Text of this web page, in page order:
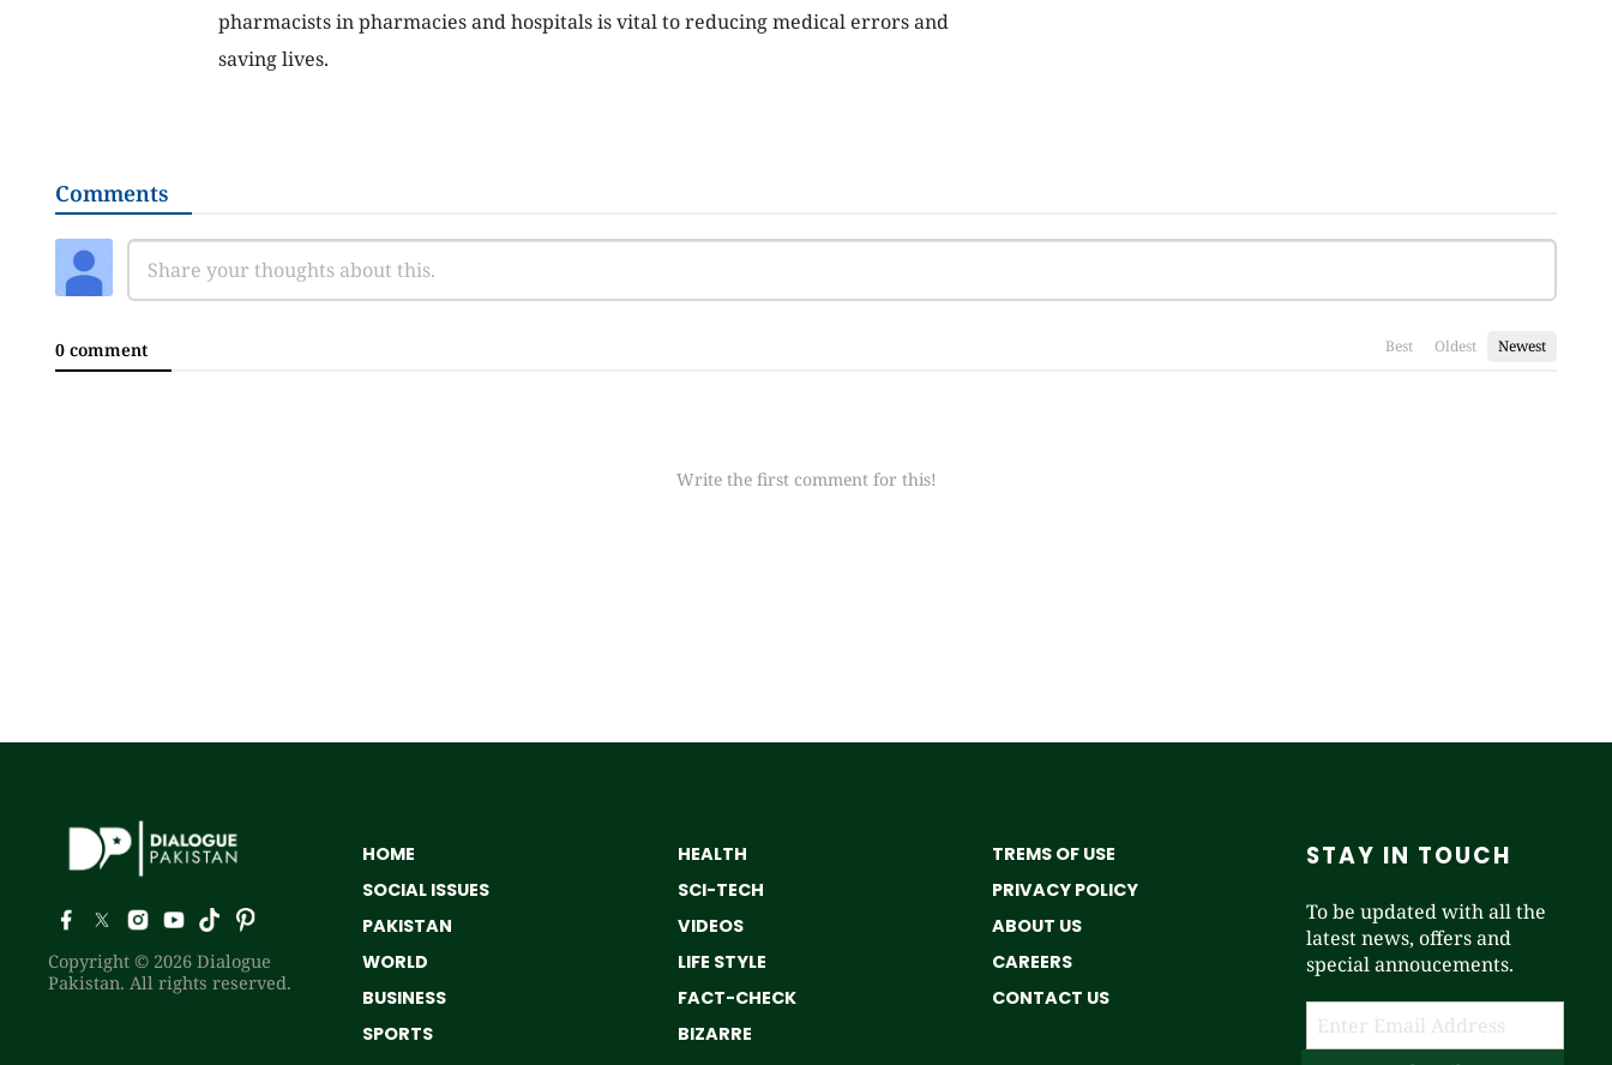
pharmacists in pharmacies and hospitals is vital to reducing medical errors and
saving lives.
Comments
0 comment Best Oldest Newest
Write the first comment for this!
Copyright © 2026 Dialogue
Pakistan. All rights reserved.
HOME
SOCIAL ISSUES
PAKISTAN
WORLD
BUSINESS
SPORTS
HEALTH
SCI-TECH
VIDEOS
LIFE STYLE
FACT-CHECK
BIZARRE
TREMS OF USE
PRIVACY POLICY
ABOUT US
CAREERS
CONTACT US
STAY IN TOUCH
To be updated with all the
latest news, offers and
special annoucements.